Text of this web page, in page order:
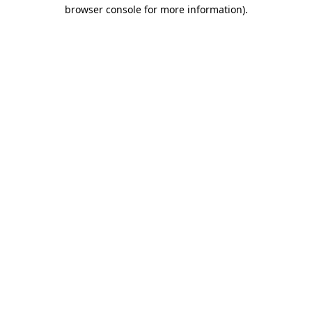
browser console for more information).